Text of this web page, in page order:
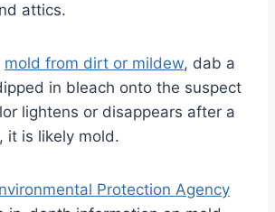
attics.
mold from dirt or mildew, dab a
in bleach onto the suspect
lightens or disappears after a
it is likely mold.
Protection Agency